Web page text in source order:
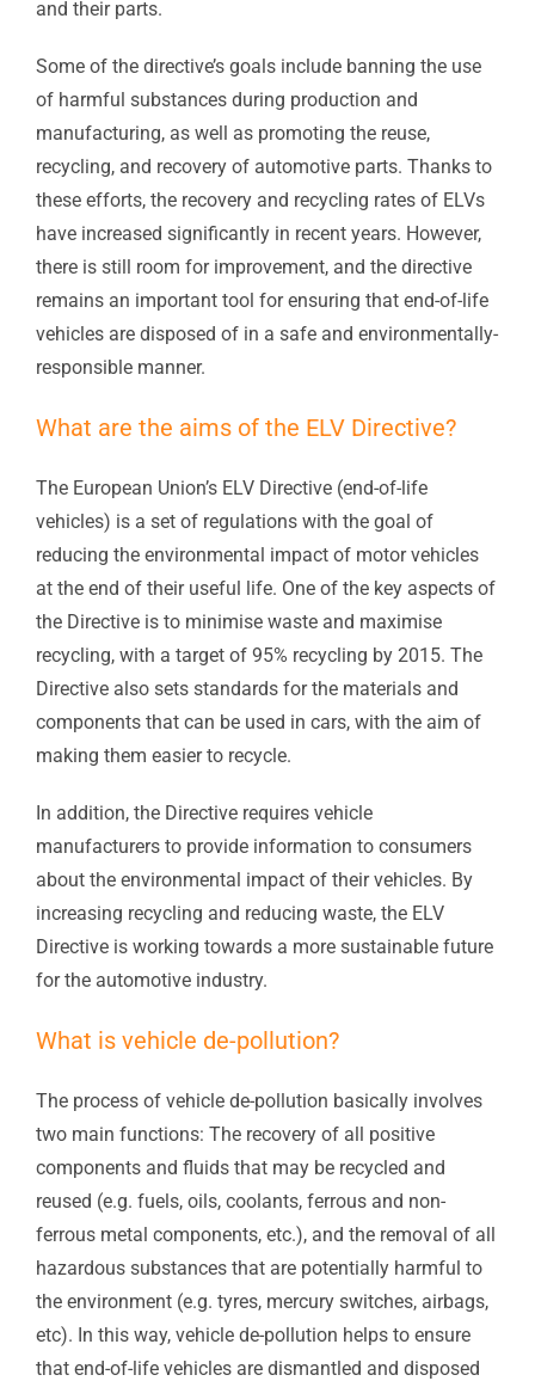
and their parts.
Some of the directive’s goals include banning the use
of harmful substances during production and
manufacturing, as well as promoting the reuse,
recycling, and recovery of automotive parts. Thanks to
these efforts, the recovery and recycling rates of ELVs
have increased significantly in recent years. However,
there is still room for improvement, and the directive
remains an important tool for ensuring that end-of-life
vehicles are disposed of in a safe and environmentally-
responsible manner.
What are the aims of the ELV Directive?
The European Union’s ELV Directive (end-of-life
vehicles) is a set of regulations with the goal of
reducing the environmental impact of motor vehicles
at the end of their useful life. One of the key aspects of
the Directive is to minimise waste and maximise
recycling, with a target of 95% recycling by 2015. The
Directive also sets standards for the materials and
components that can be used in cars, with the aim of
making them easier to recycle.
In addition, the Directive requires vehicle
manufacturers to provide information to consumers
about the environmental impact of their vehicles. By
increasing recycling and reducing waste, the ELV
Directive is working towards a more sustainable future
for the automotive industry.
What is vehicle de-pollution?
The process of vehicle de-pollution basically involves
two main functions: The recovery of all positive
components and fluids that may be recycled and
reused (e.g. fuels, oils, coolants, ferrous and non-
ferrous metal components, etc.), and the removal of all
hazardous substances that are potentially harmful to
the environment (e.g. tyres, mercury switches, airbags,
etc). In this way, vehicle de-pollution helps to ensure
that end-of-life vehicles are dismantled and disposed